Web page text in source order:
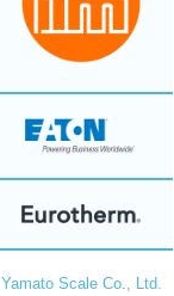
Yamato Scale Co., Ltd.